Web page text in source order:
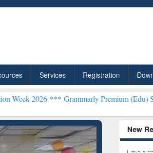
Services Registration
Grammarly Premium (Edu) Subscription
New